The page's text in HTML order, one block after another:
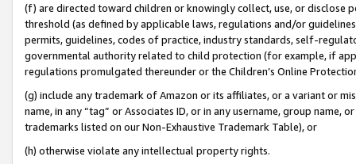
(f) are directed toward children or knowingly collect, use, or
threshold (as defined by applicable laws, regulations and/or
permits, guidelines, codes of practice, industry standards, self-
governmental authority related to child protection (for example, if
regulations promulgated thereunder or the Children’s Online
(g) include any trademark of Amazon or its affiliates, or a variant or
name, in any “tag” or Associates ID, or in any username, group
trademarks listed on our Non-Exhaustive Trademark Table), or
(h) otherwise violate any intellectual property rights.